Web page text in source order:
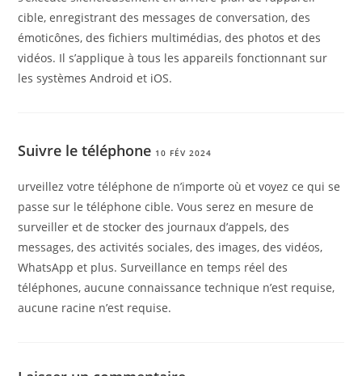
cible, enregistrant des messages de conversation, des
émoticônes, des fichiers multimédias, des photos et des
vidéos. Il s’applique à tous les appareils fonctionnant sur
les systèmes Android et iOS.
Suivre le téléphone 10 FÉV 2024
urveillez votre téléphone de n’importe où et voyez ce qui se
passe sur le téléphone cible. Vous serez en mesure de
surveiller et de stocker des journaux d’appels, des
messages, des activités sociales, des images, des vidéos,
WhatsApp et plus. Surveillance en temps réel des
téléphones, aucune connaissance technique n’est requise,
aucune racine n’est requise.